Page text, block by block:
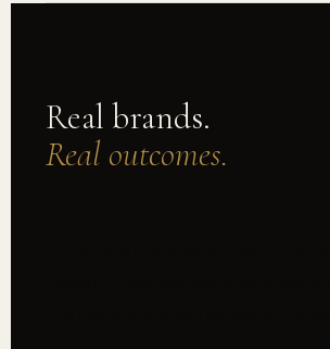
Real brands.
Real outcomes.